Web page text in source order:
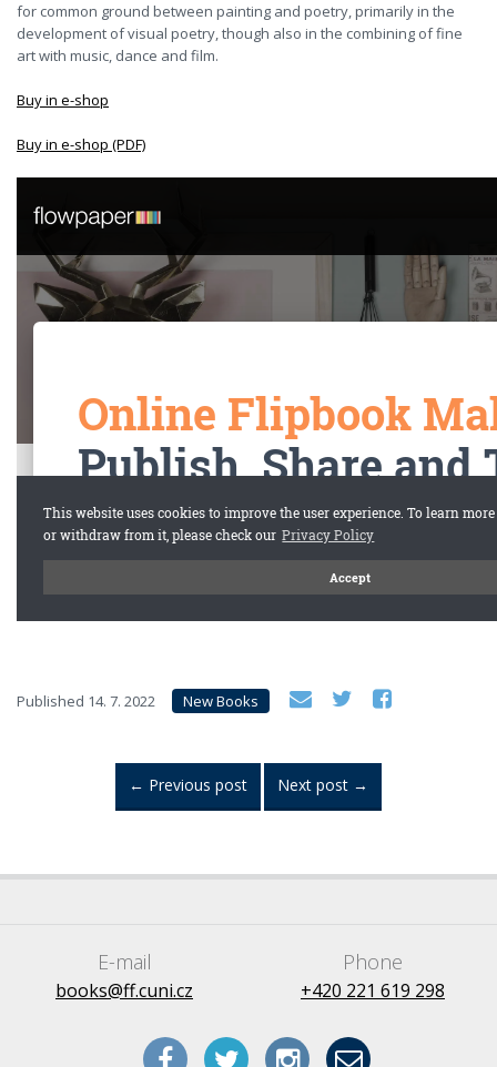
for common ground between painting and poetry, primarily in the
development of visual poetry, though also in the combining of fine
art with music, dance and film.
Buy in e-shop
Buy in e-shop (PDF)
Published 14. 7. 2022 New Books
← Previous post Next post →
E-mail
books@ff.cuni.cz
Phone
+420 221 619 298